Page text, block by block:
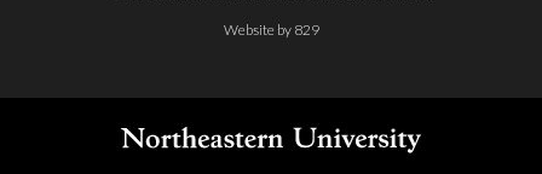
Website by 829